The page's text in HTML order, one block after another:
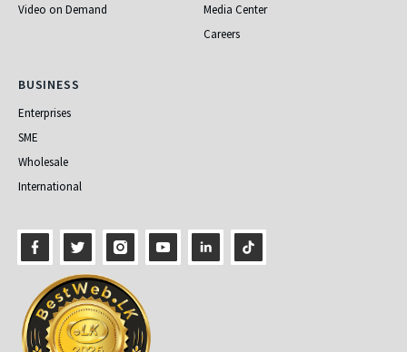
Video on Demand
Media Center
Careers
Business
BUSINESS
Enterprises
SME
Wholesale
International